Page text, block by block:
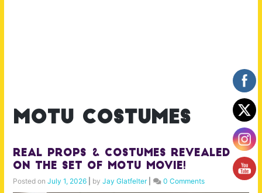
motu costumes
Real Props & Costumes Revealed
on the Set of MOTU Movie!
Posted on July 1, 2026 by Jay Glatfelter| 0 Comments